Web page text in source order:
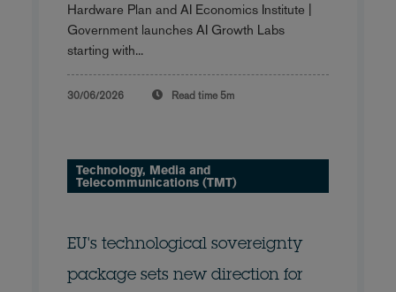
Hardware Plan and AI Economics Institute |
Government launches AI Growth Labs
starting with...
30/06/2026 Read time 5m
Technology, Media and
Telecommunications (TMT)
EU's technological sovereignty
package sets new direction for